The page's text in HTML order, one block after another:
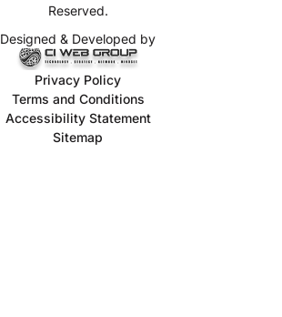
Reserved.
Designed & Developed by
Privacy Policy
Terms and Conditions
Accessibility Statement
Sitemap